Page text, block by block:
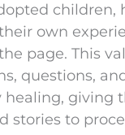
children,
own
page. This
questions,
healing, giving
stories to